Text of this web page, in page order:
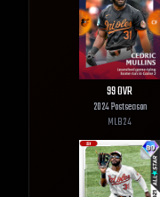
99OVR
2024 Postseason
MLB24